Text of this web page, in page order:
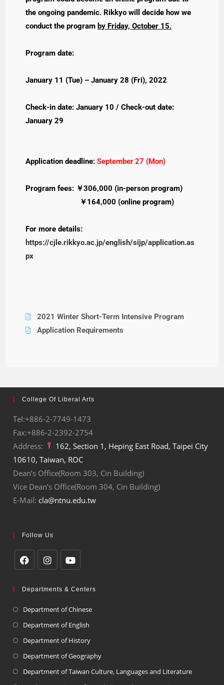
the ongoing pandemic. Rikkyo will decide how we
conduct the program by Friday, October 15.
Program date:
January 11 (Tue) – January 28 (Fri), 2022
Check-in date: January 10 / Check-out date:
January 29
Application deadline:September 27 (Mon)
Program fees: ￥306,000 (in-person program)
￥164,000 (online program)
For more details:
https://cjle.rikkyo.ac.jp/english/sijp/application.as
px
2021 Winter Short-Term Intensive Program
Application Requirements
College Of Liberal Arts
Tel:+886-2-7749-1473
Fax:+886-2-2392-2754
Address:
162, Section 1, Heping East Road, Taipei City
10610, Taiwan, ROC
Dean’s Office(Room 303, Cin Building)
Vice Dean’s Office(Room 304, Cin Building)
E-Mail: cla@ntnu.edu.tw
Follow Us
Departments & Centers
Department of Chinese
Department of English
Department of History
Department of Geography
Department of Taiwan Culture, Languages and Literature